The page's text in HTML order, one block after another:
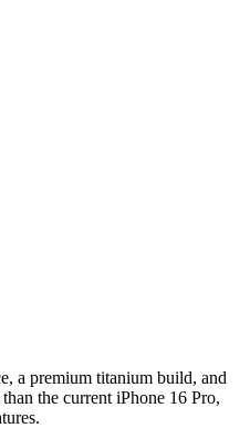
a premium titanium build, and
the current iPhone 16 Pro,